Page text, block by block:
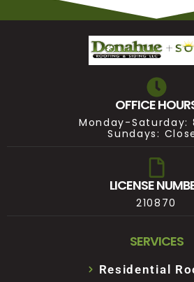
OFFICE
Monday-Saturday:
Sundays:
LICENSE
210870
SERVICES
Residential